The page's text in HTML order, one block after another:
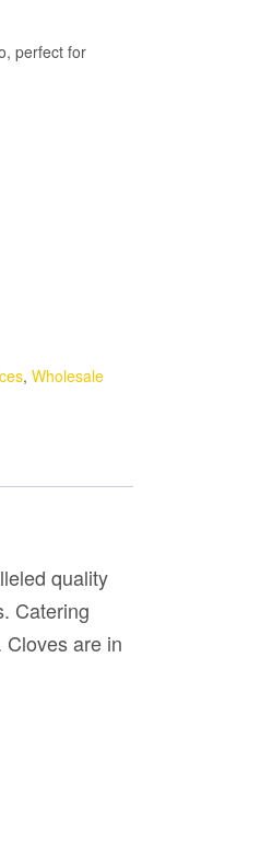
perfect for
, Wholesale
quality
Catering
are in